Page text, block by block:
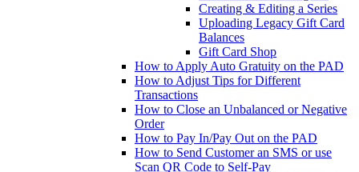
Creating & Editing a Series
Uploading Legacy Gift Card
Balances
Gift Card Shop
How to Apply Auto Gratuity on the PAD
How to Adjust Tips for Different
Transactions
How to Close an Unbalanced or Negative
Order
How to Pay In/Pay Out on the PAD
How to Send Customer an SMS or use
Scan QR Code to Self-Pay